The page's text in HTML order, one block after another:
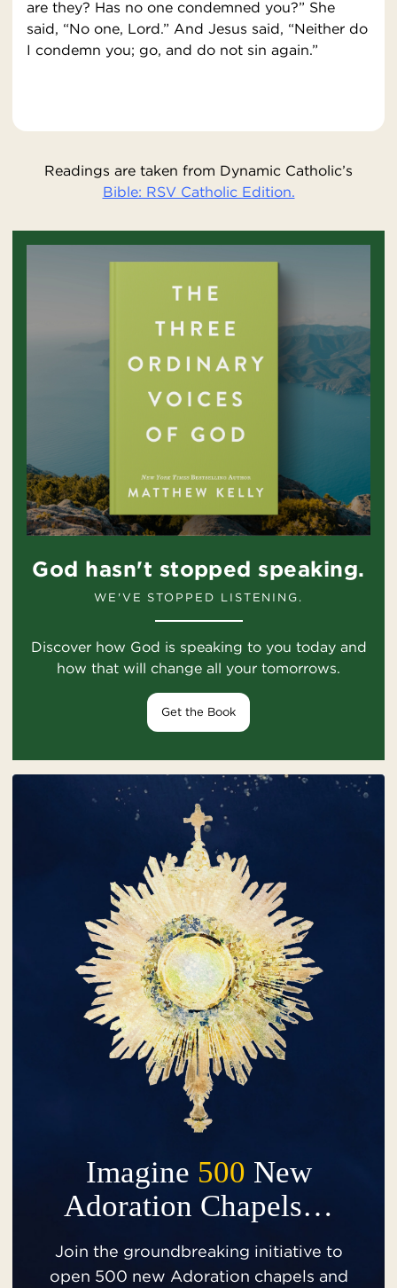
are they? Has no one condemned you?” She
said, “No one, Lord.” And Jesus said, “Neither do
I condemn you; go, and do not sin again.”
Readings are taken from Dynamic Catholic’s
Bible: RSV Catholic Edition.
God hasn't stopped speaking.
WE'VE STOPPED LISTENING.
Discover how God is speaking to you today and
how that will change all your tomorrows.
Get the Book
Imagine 500 New
Adoration Chapels…
Join the groundbreaking initiative to
open 500 new Adoration chapels and